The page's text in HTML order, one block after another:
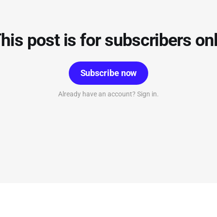
post is for subscribers
Subscribe now
Already have an account? Sign in.